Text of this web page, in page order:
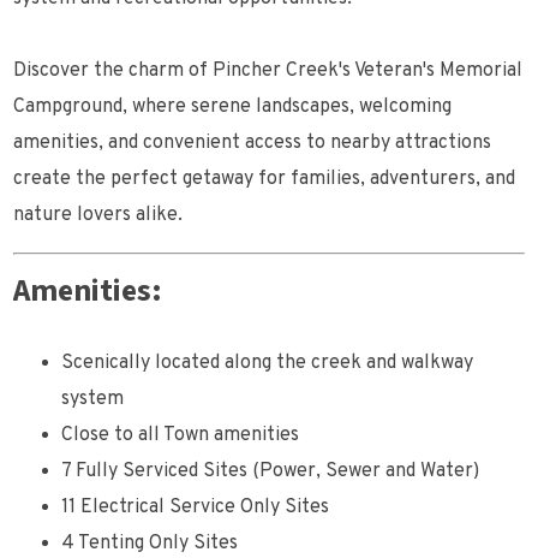
Discover the charm of Pincher Creek's Veteran's Memorial
Campground, where serene landscapes, welcoming
amenities, and convenient access to nearby attractions
create the perfect getaway for families, adventurers, and
nature lovers alike.
Amenities:
Scenically located along the creek and walkway
system
Close to all Town amenities
7 Fully Serviced Sites (Power, Sewer and Water)
11 Electrical Service Only Sites
4 Tenting Only Sites